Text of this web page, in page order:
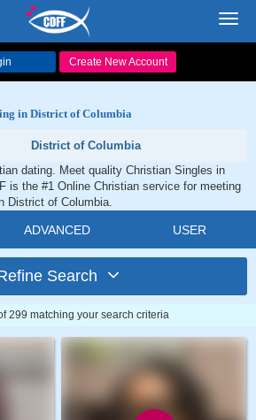
Create New Account
in District of Columbia
District of Columbia
dating. Meet quality Christian Singles in
is the #1 Online Christian service for meeting
District of Columbia.
ADVANCED USER
Search
299 matching your search criteria